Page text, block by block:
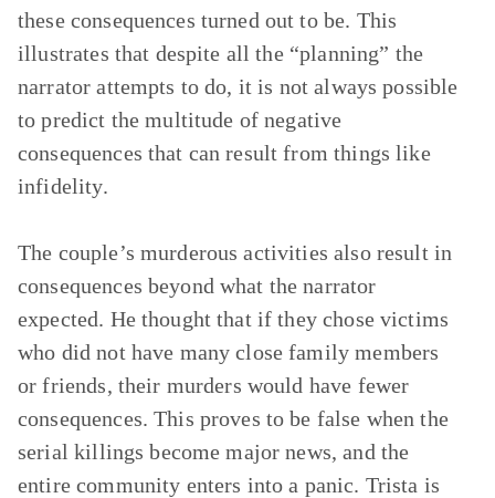
these consequences turned out to be. This
illustrates that despite all the “planning” the
narrator attempts to do, it is not always possible
to predict the multitude of negative
consequences that can result from things like
infidelity.
The couple’s murderous activities also result in
consequences beyond what the narrator
expected. He thought that if they chose victims
who did not have many close family members
or friends, their murders would have fewer
consequences. This proves to be false when the
serial killings become major news, and the
entire community enters into a panic. Trista is